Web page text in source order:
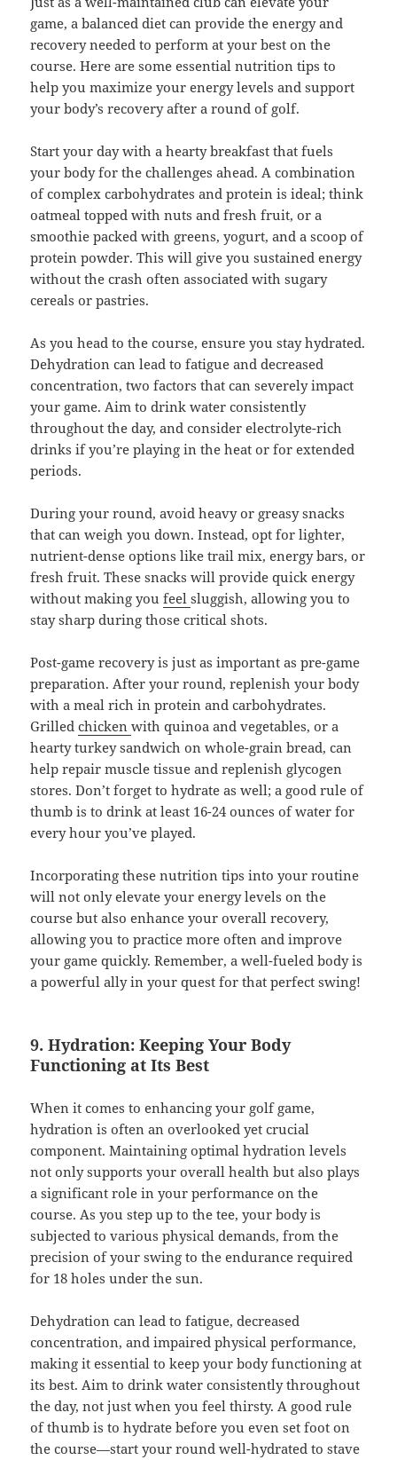
game, a balanced diet can provide the energy and
recovery needed to perform at your best on the
course. Here are some essential nutrition tips to
help you maximize your energy levels and support
your body’s recovery after a round of golf.
Start your day with a hearty breakfast that fuels
your body for the challenges ahead. A combination
of complex carbohydrates and protein is ideal; think
oatmeal topped with nuts and fresh fruit, or a
smoothie packed with greens, yogurt, and a scoop of
protein powder. This will give you sustained energy
without the crash often associated with sugary
cereals or pastries.
As you head to the course, ensure you stay hydrated.
Dehydration can lead to fatigue and decreased
concentration, two factors that can severely impact
your game. Aim to drink water consistently
throughout the day, and consider electrolyte-rich
drinks if you’re playing in the heat or for extended
periods.
During your round, avoid heavy or greasy snacks
that can weigh you down. Instead, opt for lighter,
nutrient-dense options like trail mix, energy bars, or
fresh fruit. These snacks will provide quick energy
without making youfeelsluggish, allowing you to
stay sharp during those critical shots.
Post-game recovery is just as important as pre-game
preparation. After your round, replenish your body
with a meal rich in protein and carbohydrates.
Grilledchickenwith quinoa and vegetables, or a
hearty turkey sandwich on whole-grain bread, can
help repair muscle tissue and replenish glycogen
stores. Don’t forget to hydrate as well; a good rule of
thumb is to drink at least 16-24 ounces of water for
every hour you’ve played.
Incorporating these nutrition tips into your routine
will not only elevate your energy levels on the
course but also enhance your overall recovery,
allowing you to practice more often and improve
your game quickly. Remember, a well-fueled body is
a powerful ally in your quest for that perfect swing!
9. Hydration: Keeping Your Body
Functioning at Its Best
When it comes to enhancing your golf game,
hydration is often an overlooked yet crucial
component. Maintaining optimal hydration levels
not only supports your overall health but also plays
a significant role in your performance on the
course. As you step up to the tee, your body is
subjected to various physical demands, from the
precision of your swing to the endurance required
for 18 holes under the sun.
Dehydration can lead to fatigue, decreased
concentration, and impaired physical performance,
making it essential to keep your body functioning at
its best. Aim to drink water consistently throughout
the day, not just when you feel thirsty. A good rule
of thumb is to hydrate before you even set foot on
the course—start your round well-hydrated to stave